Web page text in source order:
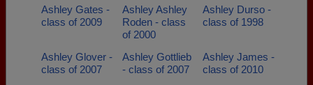
Ashley Gates -
class of 2009
Ashley Ashley
Roden - class
of 2000
Ashley Durso -
class of 1998
Ashley Glover -
class of 2007
Ashley Gottlieb
- class of 2007
Ashley James -
class of 2010